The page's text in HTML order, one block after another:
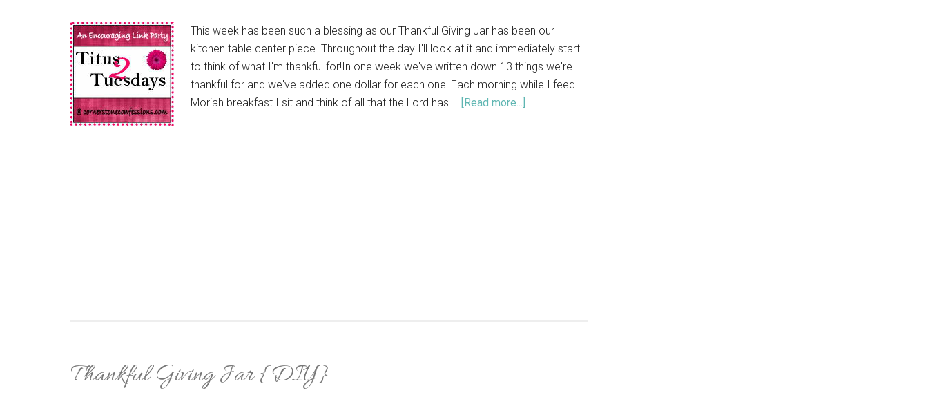
This week has been such a blessing as our Thankful Giving Jar has been our
kitchen table center piece. Throughout the day I'll look at it and immediately start
to think of what I'm thankful for!In one week we've written down 13 things we're
thankful for and we've added one dollar for each one! Each morning while I feed
Moriah breakfast I sit and think of all that the Lord has … [Read more...]
Thankful Giving Jar {DIY}